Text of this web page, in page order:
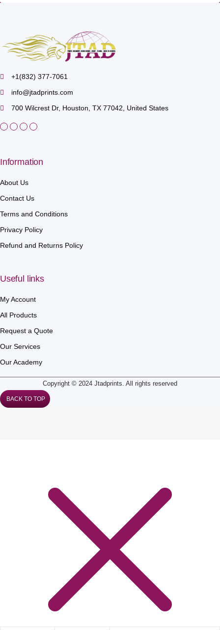
+1(832) 377-7061
info@jtadprints.com
700 Wilcrest Dr, Houston, TX 77042, United States
Information
About Us
Contact Us
Terms and Conditions
Privacy Policy
Refund and Returns Policy
Useful links
My Account
All Products
Request a Quote
Our Services
Our Academy
Copyright © 2024 Jtadprints. All rights reserved
BACK TO TOP